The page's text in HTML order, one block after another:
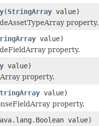
(StringArray value)
property.
value)
property.
value)
property.
value)
property.
value)